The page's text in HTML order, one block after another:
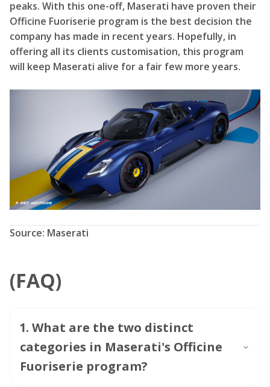
peaks. With this one-off, Maserati have proven their
Officine Fuoriserie program is the best decision the
company has made in recent years. Hopefully, in
offering all its clients customisation, this program
will keep Maserati alive for a fair few more years.
Source: Maserati
(FAQ)
1. What are the two distinct
categories in Maserati's Officine
Fuoriserie program?